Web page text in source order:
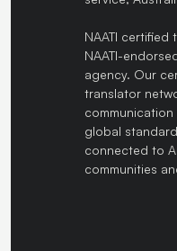
NAATI
NAATI-
agency. Our
translator
global
connected to
communities